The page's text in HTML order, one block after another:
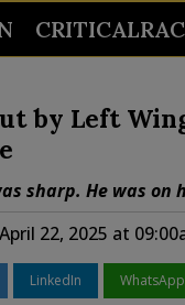
by Left
sharp. He was on
22, 2025 at
LinkedIn WhatsApp